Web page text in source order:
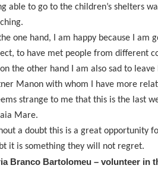
able to go to the children’s shelters
one hand, I am happy because I
to have met people from different
the other hand I am also sad to
Manon with whom I have more
strange to me that this is the last
Mare.
a doubt this is a great opportunity
it is something they will not regret.
Branco Bartolomeu – volunteer in